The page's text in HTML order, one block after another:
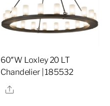
60″W Loxley 20 LT
Chandelier | 185532
Share